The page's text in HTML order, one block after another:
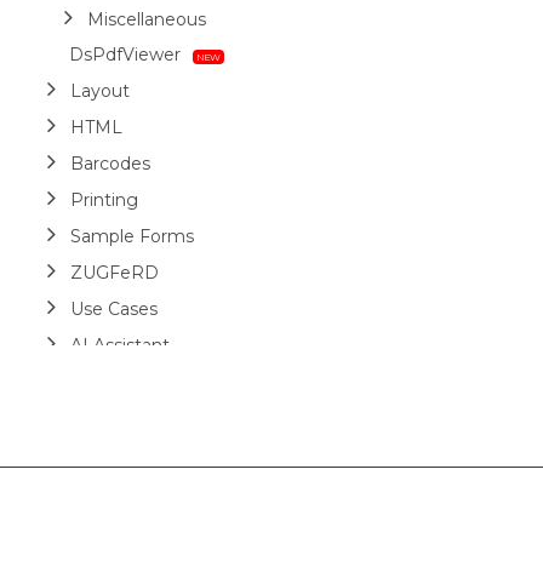
Miscellaneous
DsPdfViewer
Layout
HTML
Barcodes
Printing
Sample Forms
ZUGFeRD
Use Cases
AI Assistant